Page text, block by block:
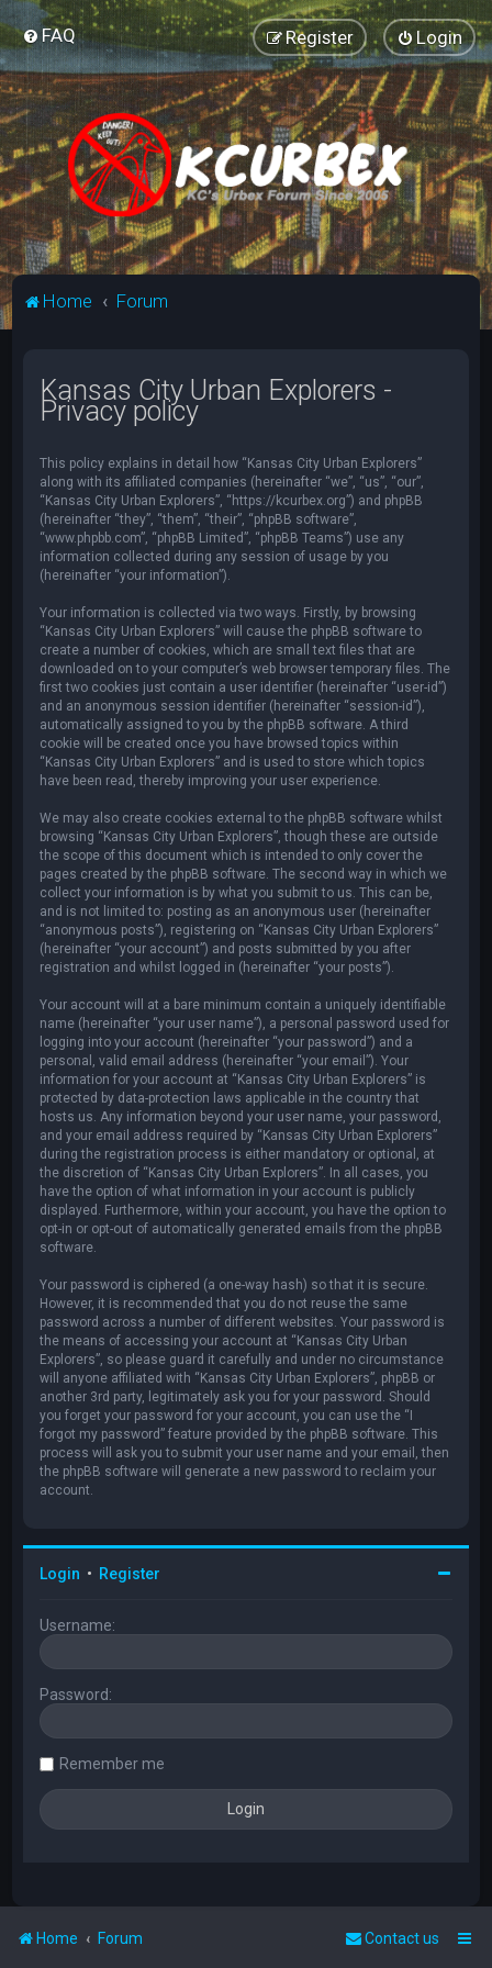
FAQ Login
Register
Home Forum
Kansas City Urban Explorers -
Privacy policy
This policy explains in detail how “Kansas City Urban Explorers”
along with its affiliated companies (hereinafter “we”, “us”, “our”,
“Kansas City Urban Explorers”, “https://kcurbex.org”) and phpBB
(hereinafter “they”, “them”, “their”, “phpBB software”,
“www.phpbb.com”, “phpBB Limited”, “phpBB Teams”) use any
information collected during any session of usage by you
(hereinafter “your information”).
Your information is collected via two ways. Firstly, by browsing
“Kansas City Urban Explorers” will cause the phpBB software to
create a number of cookies, which are small text files that are
downloaded on to your computer’s web browser temporary files. The
first two cookies just contain a user identifier (hereinafter “user-id”)
and an anonymous session identifier (hereinafter “session-id”),
automatically assigned to you by the phpBB software. A third
cookie will be created once you have browsed topics within
“Kansas City Urban Explorers” and is used to store which topics
have been read, thereby improving your user experience.
We may also create cookies external to the phpBB software whilst
browsing “Kansas City Urban Explorers”, though these are outside
the scope of this document which is intended to only cover the
pages created by the phpBB software. The second way in which we
collect your information is by what you submit to us. This can be,
and is not limited to: posting as an anonymous user (hereinafter
“anonymous posts”), registering on “Kansas City Urban Explorers”
(hereinafter “your account”) and posts submitted by you after
registration and whilst logged in (hereinafter “your posts”).
Your account will at a bare minimum contain a uniquely identifiable
name (hereinafter “your user name”), a personal password used for
logging into your account (hereinafter “your password”) and a
personal, valid email address (hereinafter “your email”). Your
information for your account at “Kansas City Urban Explorers” is
protected by data-protection laws applicable in the country that
hosts us. Any information beyond your user name, your password,
and your email address required by “Kansas City Urban Explorers”
during the registration process is either mandatory or optional, at
the discretion of “Kansas City Urban Explorers”. In all cases, you
have the option of what information in your account is publicly
displayed. Furthermore, within your account, you have the option to
opt-in or opt-out of automatically generated emails from the phpBB
software.
Your password is ciphered (a one-way hash) so that it is secure.
However, it is recommended that you do not reuse the same
password across a number of different websites. Your password is
the means of accessing your account at “Kansas City Urban
Explorers”, so please guard it carefully and under no circumstance
will anyone affiliated with “Kansas City Urban Explorers”, phpBB or
another 3rd party, legitimately ask you for your password. Should
you forget your password for your account, you can use the “I
forgot my password” feature provided by the phpBB software. This
process will ask you to submit your user name and your email, then
the phpBB software will generate a new password to reclaim your
account.
Login • Register
Username:
Password:
Remember me
Home Forum Contact us